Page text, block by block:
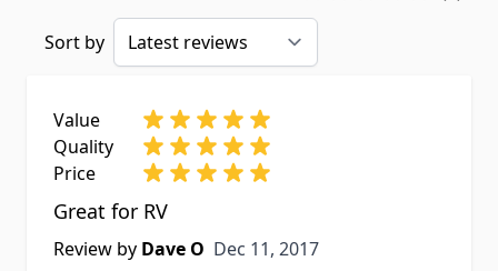
Sort by
Value
Quality
Price
Great for RV
Review by Dave O Dec 11, 2017
Dec 11, 2017